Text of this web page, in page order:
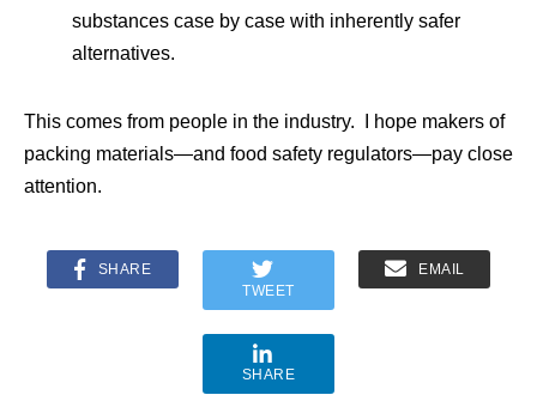
substances case by case with inherently safer
alternatives.
This comes from people in the industry. I hope makers of
packing materials—and food safety regulators—pay close
attention.
SHARE
TWEET
EMAIL
SHARE